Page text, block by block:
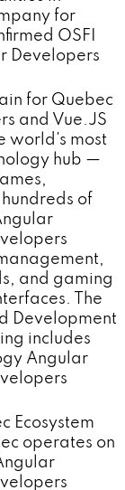
for
OSFI
Developers
for Quebec
and Vue.JS
world's most
hub —
of
and gaming
The
Development
includes
Angular
Ecosystem
operates on